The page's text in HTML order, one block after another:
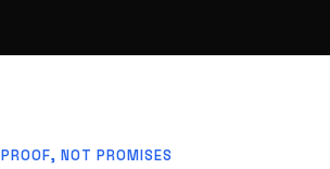
PROOF, NOT PROMISES